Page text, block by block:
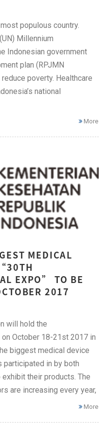
populous country.
Millennium
Indonesian government
plan (RPJMN
poverty. Healthcare
national
More
MEDICAL
EXPO” TO BE
2017
will hold the
October 18-21st 2017 in
biggest medical device
participated in by both
their products. The
are increasing every year,
More